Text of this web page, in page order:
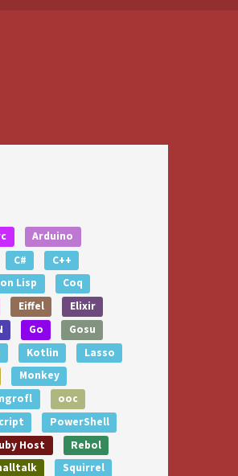
Arduino
C#
C++
Lisp
Coq
Eiffel
Elixir
Go
Gosu
Kotlin
Lasso
Monkey
ooc
PowerShell
Host
Rebol
Squirrel